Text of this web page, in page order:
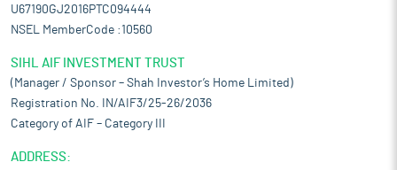
U67190GJ2016PTC094444
NSEL MemberCode :10560
SIHL AIF INVESTMENT TRUST
(Manager / Sponsor – Shah Investor’s Home Limited)
Registration No. IN/AIF3/25-26/2036
Category of AIF – Category III
ADDRESS: